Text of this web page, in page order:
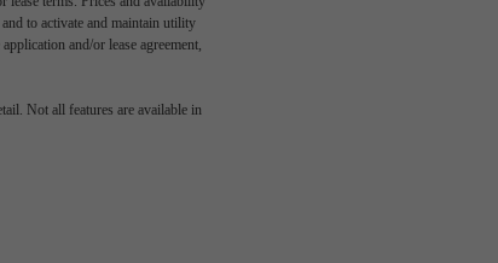
to activate and maintain utility
and/or lease agreement,
Not all features are available in